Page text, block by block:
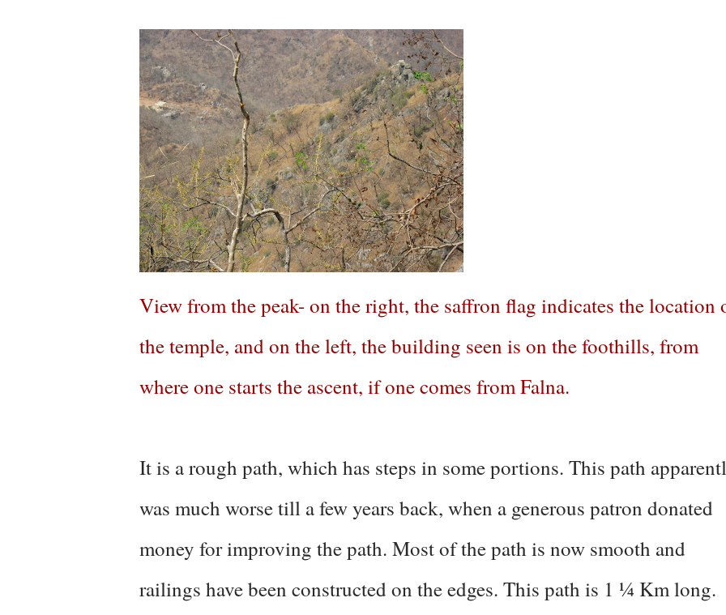
View from the peak- on the right, the saffron flag indicates the location
the temple, and on the left, the building seen is on the foothills, from
where one starts the ascent, if one comes from Falna.
It is a rough path, which has steps in some portions. This path
was much worse till a few years back, when a generous patron donated
money for improving the path. Most of the path is now smooth and
railings have been constructed on the edges. This path is 1 ¼ Km long.